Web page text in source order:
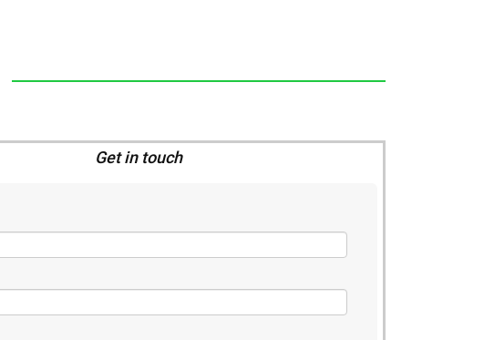
Get in touch